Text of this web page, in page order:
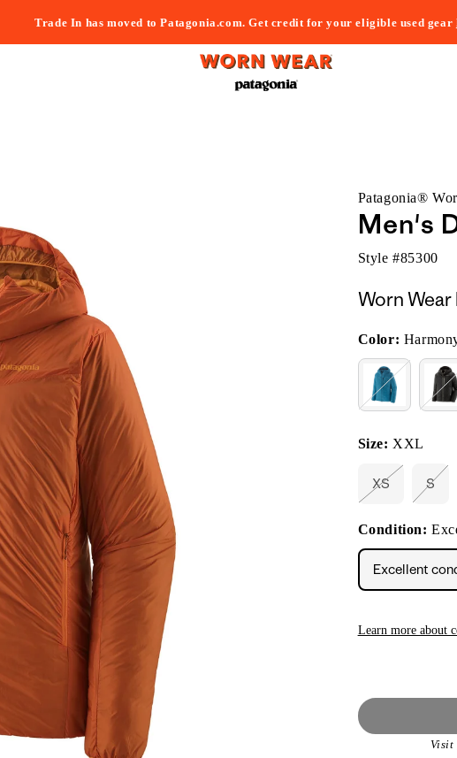
Trade In has moved to Patagonia.com. Get credit for your eligible used gear
Patagonia®
Men's
Style #85300
Worn Wear
Color:
Size: XXL
XS
Variant
out
or
unavailable
S
or
Condition:
Excellent
Learn more about
Visit